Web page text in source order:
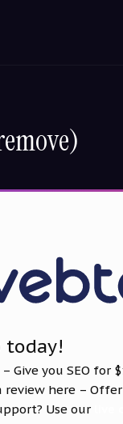
today!
– Give you SEO for
review here –
Use our